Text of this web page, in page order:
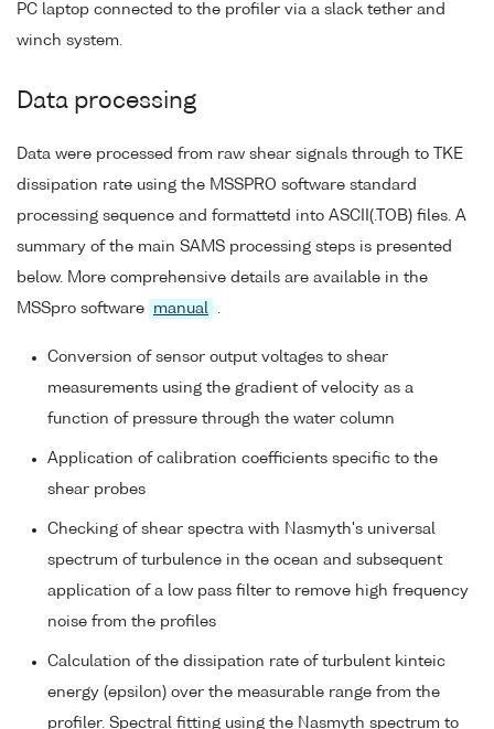
PC laptop connected to the profiler via a slack tether and
winch system.
Data processing
Data were processed from raw shear signals through to TKE
dissipation rate using the MSSPRO software standard
processing sequence and formattetd into ASCII(.TOB) files. A
summary of the main SAMS processing steps is presented
below. More comprehensive details are available in the
MSSpro software
manual
Conversion of sensor output voltages to shear
measurements using the gradient of velocity as a
function of pressure through the water column
Application of calibration coefficients specific to the
shear probes
Checking of shear spectra with Nasmyth's universal
spectrum of turbulence in the ocean and subsequent
application of a low pass filter to remove high frequency
noise from the profiles
Calculation of the dissipation rate of turbulent kinteic
energy (epsilon) over the measurable range from the
profiler. Spectral fitting using the Nasmyth spectrum to